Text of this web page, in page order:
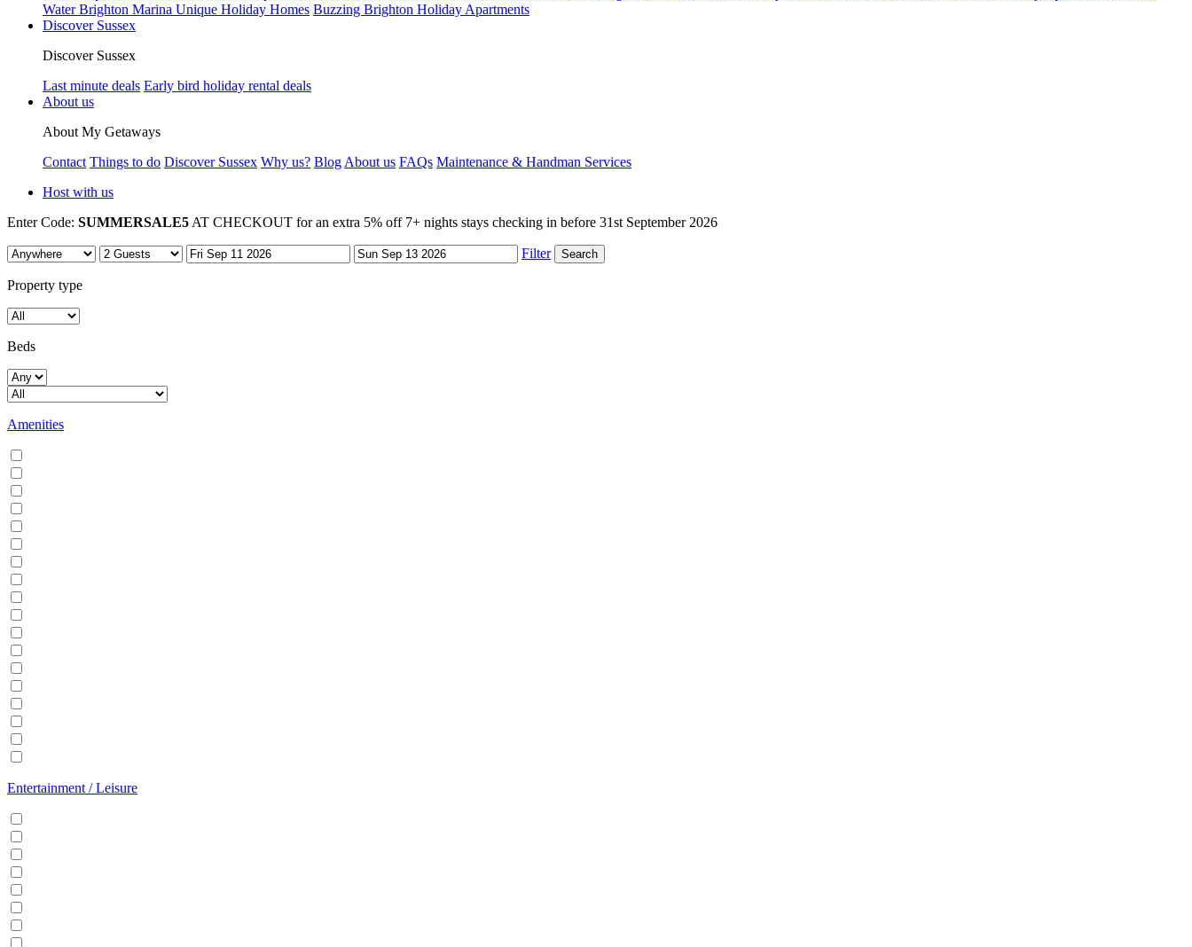
Water Brighton Marina Unique Holiday Homes Buzzing Brighton Holiday Apartments
Discover Sussex
Discover Sussex
Last minute deals Early bird holiday rental deals
About us
About My Getaways
Contact Things to do Discover Sussex Why us? Blog About us FAQs Maintenance & Handman Services
Host with us
Enter Code: SUMMERSALE5 AT CHECKOUT for an extra 5% off 7+ nights stays checking in before 31st September 2026
Filter
Property type
Beds
Amenities
Entertainment / Leisure